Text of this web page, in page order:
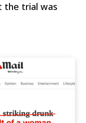
the trial was